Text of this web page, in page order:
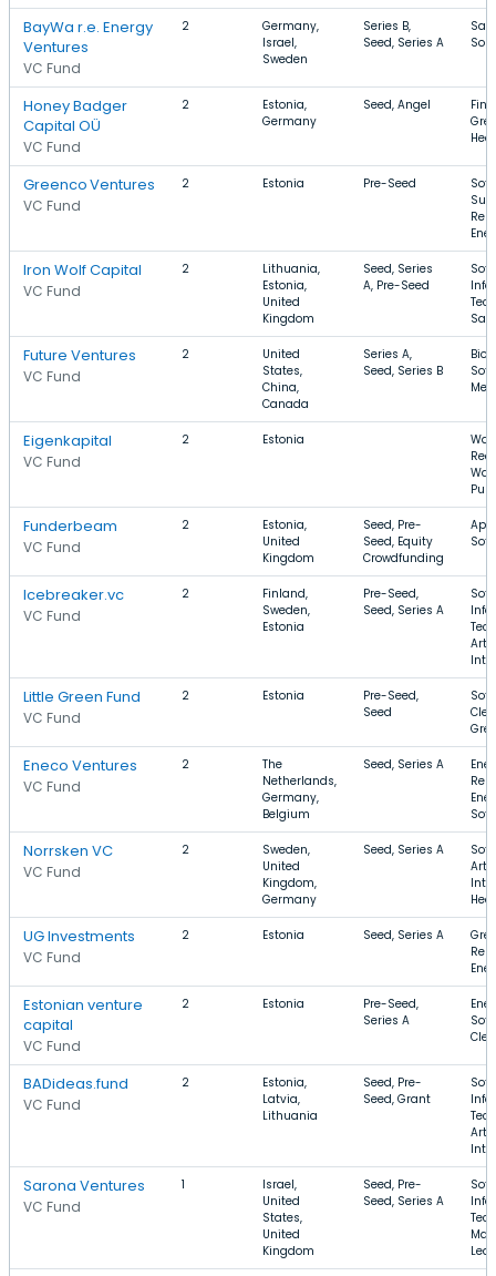
BayWa r.e. Energy
Ventures
VC Fund
2
Germany,
Israel,
Sweden
Series B,
Seed, Series A
Honey Badger
Capital OÜ
VC Fund
2
Estonia,
Germany
Seed, Angel
Greenco Ventures
VC Fund
2 Estonia Pre-Seed
Iron Wolf Capital
VC Fund
2
Lithuania,
Estonia,
United
Kingdom
Seed, Series
A, Pre-Seed
Future Ventures
VC Fund
2
United
States,
China,
Canada
Series A,
Seed, Series B
Eigenkapital
VC Fund
2 Estonia
Funderbeam
VC Fund
2
Estonia,
United
Kingdom
Seed, Pre-
Seed, Equity
Crowdfunding
Icebreaker.vc
VC Fund
2
Finland,
Sweden,
Estonia
Pre-Seed,
Seed, Series A
Little Green Fund
VC Fund
2 Estonia
Pre-Seed,
Seed
Eneco Ventures
VC Fund
2
The
Netherlands,
Germany,
Belgium
Seed, Series A
Norrsken VC
VC Fund
2
Sweden,
United
Kingdom,
Germany
Seed, Series A
UG Investments
VC Fund
2 Estonia Seed, Series A
Estonian venture
capital
VC Fund
2 Estonia
Pre-Seed,
Series A
BADideas.fund
VC Fund
2
Estonia,
Latvia,
Lithuania
Seed, Pre-
Seed, Grant
Sarona Ventures
VC Fund
1
Israel,
United
States,
United
Kingdom
Seed, Pre-
Seed, Series A